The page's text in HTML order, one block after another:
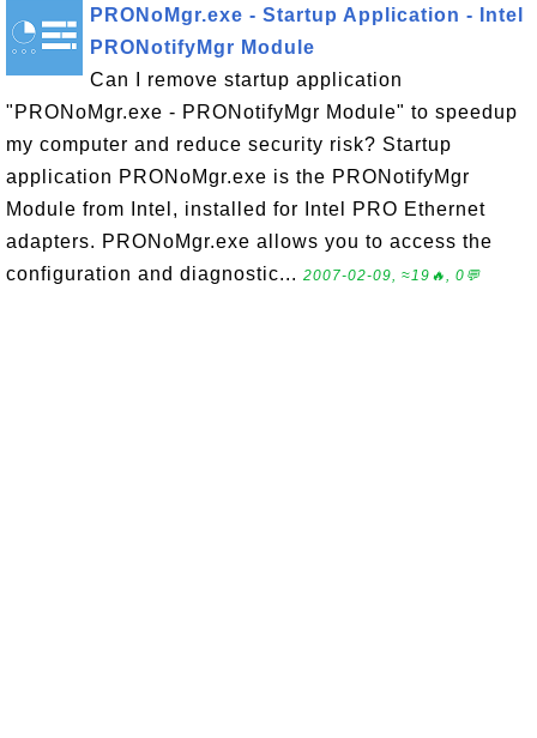
PRONoMgr.exe - Startup Application - Intel
PRONotifyMgr Module
Can I remove startup application
"PRONoMgr.exe - PRONotifyMgr Module" to speedup
my computer and reduce security risk? Startup
application PRONoMgr.exe is the PRONotifyMgr
Module from Intel, installed for Intel PRO Ethernet
adapters. PRONoMgr.exe allows you to access the
configuration and diagnostic... 2007-02-09, ≈19🔥, 0💬